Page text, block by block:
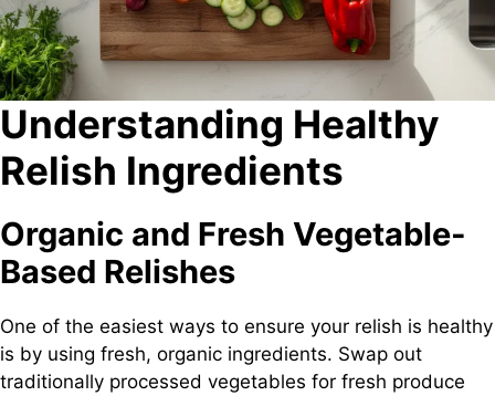
Understanding Healthy
Relish Ingredients
Organic and Fresh Vegetable-
Based Relishes
One of the easiest ways to ensure your relish is healthy
is by using fresh, organic ingredients. Swap out
traditionally processed vegetables for fresh produce